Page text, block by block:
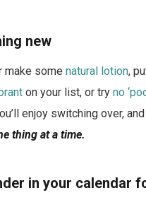
new
make some natural lotion,
on your list, or tryno
enjoy switching over,
thing at a time.
in your calendar